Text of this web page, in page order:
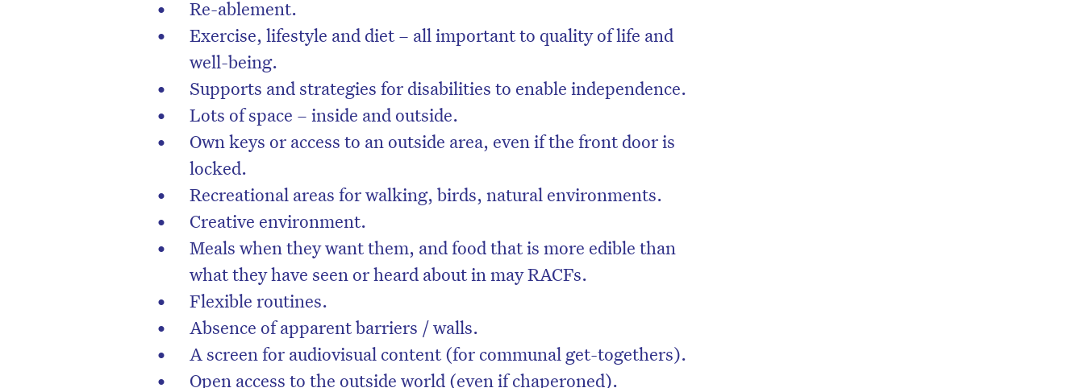
Re-ablement.
Exercise, lifestyle and diet – all important to quality of life and
well-being.
Supports and strategies for disabilities to enable independence.
Lots of space – inside and outside.
Own keys or access to an outside area, even if the front door is
locked.
Recreational areas for walking, birds, natural environments.
Creative environment.
Meals when they want them, and food that is more edible than
what they have seen or heard about in may RACFs.
Flexible routines.
Absence of apparent barriers / walls.
A screen for audiovisual content (for communal get-togethers).
Open access to the outside world (even if chaperoned).